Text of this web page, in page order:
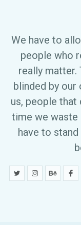
We have to
people who
really matter.
blinded by
us, people that
time we waste
have to